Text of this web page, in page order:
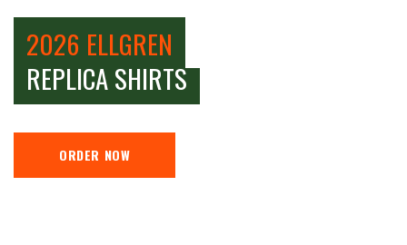
2026 ELLGREN
REPLICA SHIRTS
ORDER NOW